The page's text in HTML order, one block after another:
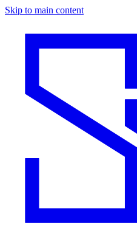
Skip to main content